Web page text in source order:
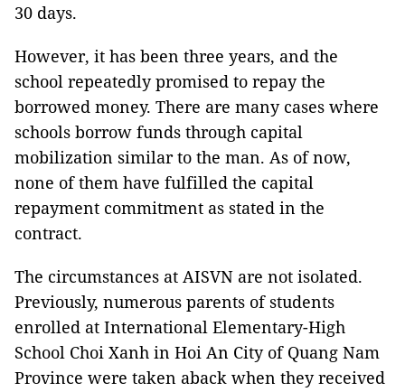
30 days.
However, it has been three years, and the
school repeatedly promised to repay the
borrowed money. There are many cases where
schools borrow funds through capital
mobilization similar to the man. As of now,
none of them have fulfilled the capital
repayment commitment as stated in the
contract.
The circumstances at AISVN are not isolated.
Previously, numerous parents of students
enrolled at International Elementary-High
School Choi Xanh in Hoi An City of Quang Nam
Province were taken aback when they received